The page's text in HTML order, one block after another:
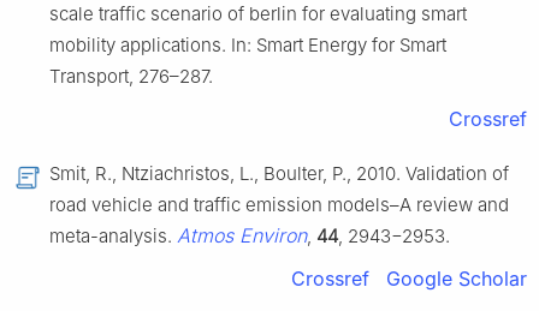
scale traffic scenario of berlin for evaluating smart
mobility applications. In: Smart Energy for Smart
Transport, 276–287.
Crossref
Smit, R., Ntziachristos, L., Boulter, P., 2010. Validation of
road vehicle and traffic emission models–A review and
meta-analysis. Atmos Environ, 44, 2943−2953.
Crossref Google Scholar